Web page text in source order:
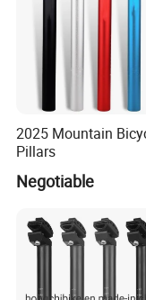
2025 Mountain
Pillars
Negotiable